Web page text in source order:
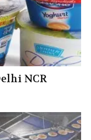
NCR